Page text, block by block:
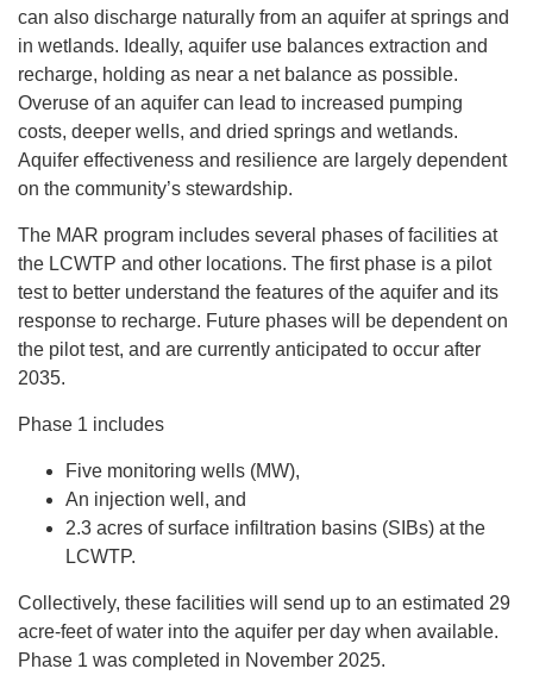
can also discharge naturally from an aquifer at springs and
in wetlands. Ideally, aquifer use balances extraction and
recharge, holding as near a net balance as possible.
Overuse of an aquifer can lead to increased pumping
costs, deeper wells, and dried springs and wetlands.
Aquifer effectiveness and resilience are largely dependent
on the community’s stewardship.
The MAR program includes several phases of facilities at
the LCWTP and other locations. The first phase is a pilot
test to better understand the features of the aquifer and its
response to recharge. Future phases will be dependent on
the pilot test, and are currently anticipated to occur after
2035.
Phase 1 includes
Five monitoring wells (MW),
An injection well, and
2.3 acres of surface infiltration basins (SIBs) at the
LCWTP.
Collectively, these facilities will send up to an estimated 29
acre-feet of water into the aquifer per day when available.
Phase 1 was completed in November 2025.